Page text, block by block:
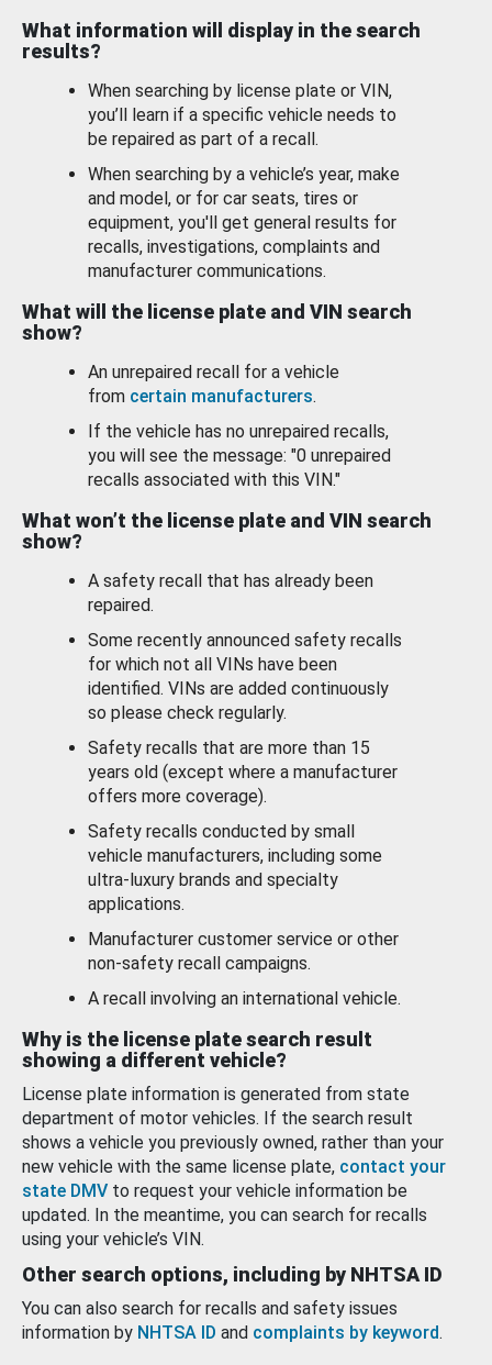
What information will display in the search
results?
When searching by license plate or VIN,
you’ll learn if a specific vehicle needs to
be repaired as part of a recall.
When searching by a vehicle’s year, make
and model, or for car seats, tires or
equipment, you'll get general results for
recalls, investigations, complaints and
manufacturer communications.
What will the license plate and VIN search
show?
An unrepaired recall for a vehicle
from certain manufacturers.
If the vehicle has no unrepaired recalls,
you will see the message: "0 unrepaired
recalls associated with this VIN."
What won’t the license plate and VIN search
show?
A safety recall that has already been
repaired.
Some recently announced safety recalls
for which not all VINs have been
identified. VINs are added continuously
so please check regularly.
Safety recalls that are more than 15
years old (except where a manufacturer
offers more coverage).
Safety recalls conducted by small
vehicle manufacturers, including some
ultra-luxury brands and specialty
applications.
Manufacturer customer service or other
non-safety recall campaigns.
A recall involving an international vehicle.
Why is the license plate search result
showing a different vehicle?
License plate information is generated from state
department of motor vehicles. If the search result
shows a vehicle you previously owned, rather than your
new vehicle with the same license plate, contact your
state DMV to request your vehicle information be
updated. In the meantime, you can search for recalls
using your vehicle’s VIN.
Other search options, including by NHTSA ID
You can also search for recalls and safety issues
information by NHTSA ID and complaints by keyword.